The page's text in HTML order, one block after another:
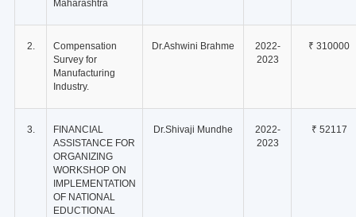
Maharashtra
2.
Compensation
Survey for
Manufacturing
Industry.
Dr.Ashwini Brahme
2022-
2023
₹ 310000
3.
FINANCIAL
ASSISTANCE FOR
ORGANIZING
WORKSHOP ON
IMPLEMENTATION
OF NATIONAL
EDUCTIONAL
Dr.Shivaji Mundhe
2022-
2023
₹ 52117